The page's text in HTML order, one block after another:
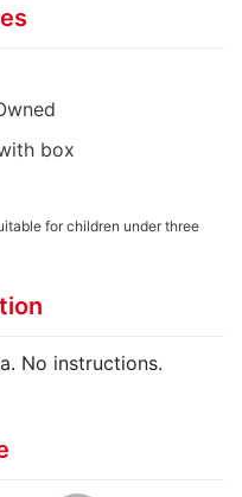
box
for children under three
No instructions.